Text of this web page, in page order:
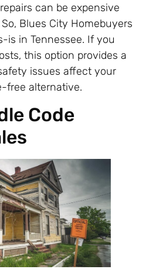
can be expensive
Blues City Homebuyers
is in Tennessee. If you
this option provides a
issues affect your
free alternative.
Code